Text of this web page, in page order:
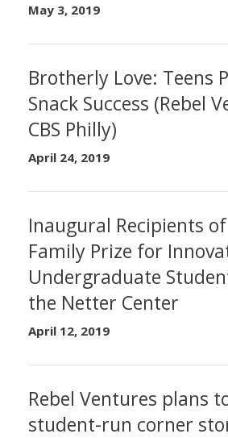
May 3, 2019
Brotherly Love: Teens
Snack Success (Rebel
CBS Philly)
April 24, 2019
Inaugural Recipients
Family Prize for
Undergraduate
the Netter Center
April 12, 2019
Rebel Ventures plans
student-run corner